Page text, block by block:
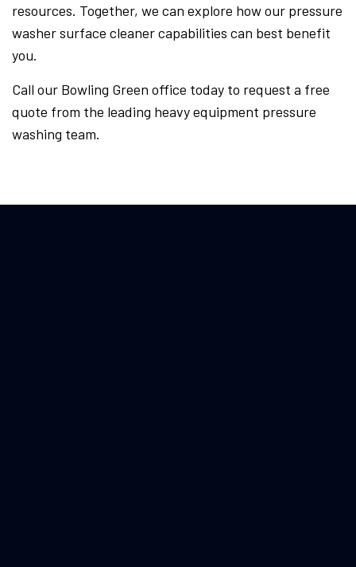
resources. Together, we can explore how our pressure
washer surface cleaner capabilities can best benefit
you.
Call our Bowling Green office today to request a free
quote from the leading heavy equipment pressure
washing team.